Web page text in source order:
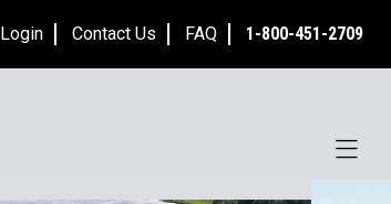
Login Contact Us FAQ 1-800-451-2709